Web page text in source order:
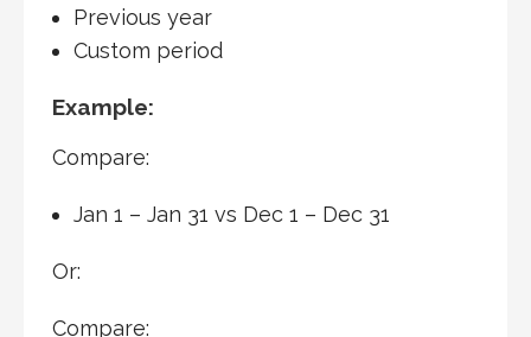
Previous year
Custom period
Example:
Compare:
Jan 1 – Jan 31 vs Dec 1 – Dec 31
Or:
Compare: